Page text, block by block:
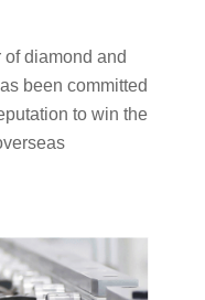
diamond and
been committed
to win the